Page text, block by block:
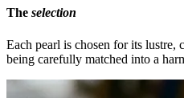
The selection
Each pearl is chosen for its lustre,
being carefully matched into a